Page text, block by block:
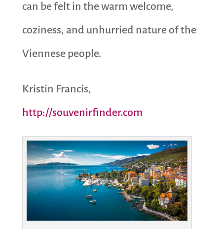
can be felt in the warm welcome,
coziness, and unhurried nature of the
Viennese people.
Kristin Francis,
http://souvenirfinder.com